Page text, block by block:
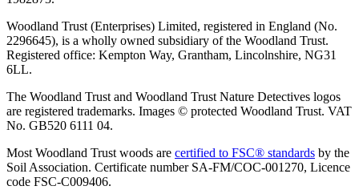
Woodland Trust (Enterprises) Limited, registered in England (No.
2296645), is a wholly owned subsidiary of the Woodland Trust.
Registered office: Kempton Way, Grantham, Lincolnshire, NG31
6LL.
The Woodland Trust and Woodland Trust Nature Detectives logos
are registered trademarks. Images © protected Woodland Trust. VAT
No. GB520 6111 04.
Most Woodland Trust woods are certified to FSC® standards by the
Soil Association. Certificate number SA-FM/COC-001270, Licence
code FSC-C009406.